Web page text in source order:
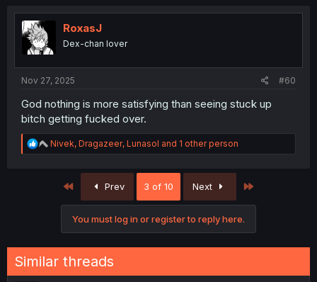
t
i
o
n
RoxasJ
Dex-chan lover
Nov 27, 2025 #60
God nothing is more satisfying than seeing stuck up
bitch getting fucked over.
R
e
Nivek, Dragazeer, Lunasol and 1 other person
Prev 3 of 10 Next
You must log in or register to reply here.
Similar threads